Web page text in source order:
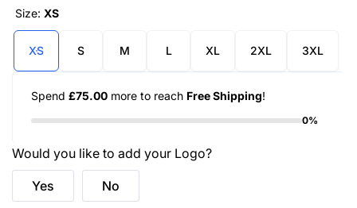
Size: XS
XS S M L XL 2XL 3XL
Spend £75.00 more to reach Free Shipping!
0%
Would you like to add your Logo?
Yes No